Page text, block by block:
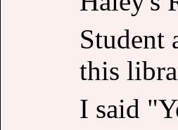
Student
this
I said